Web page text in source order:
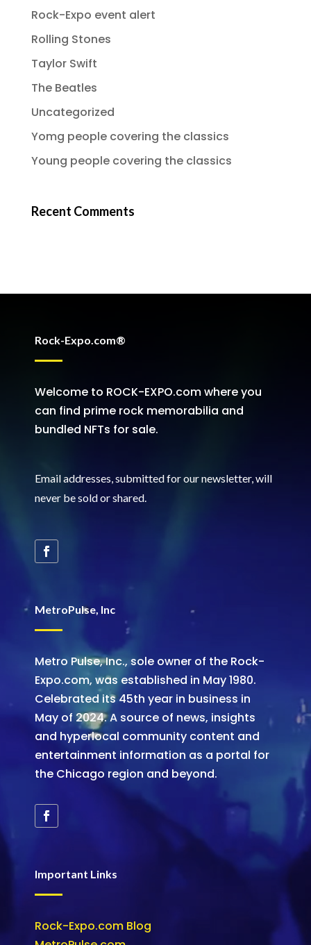
Rock-Expo event alert
Rolling Stones
Taylor Swift
The Beatles
Uncategorized
Yomg people covering the classics
Young people covering the classics
Recent Comments
Rock-Expo.com®
Welcome to ROCK-EXPO.com where you
can find prime rock memorabilia and
bundled NFTs for sale.
Email addresses, submitted for our newsletter, will
never be sold or shared.
MetroPulse, Inc
Metro Pulse, Inc., sole owner of the Rock-
Expo.com, was established in May 1980.
Celebrated its 45th year in business in
May of 2024. A source of news, insights
and hyperlocal community content and
entertainment information as a portal for
the Chicago region and beyond.
Important Links
Rock-Expo.com Blog